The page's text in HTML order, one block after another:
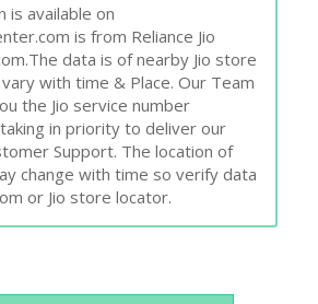
is available on
is from Reliance Jio
data is of nearby Jio store
with time & Place. Our Team
the Jio service number
in priority to deliver our
Support. The location of
change with time so verify data
or Jio store locator.